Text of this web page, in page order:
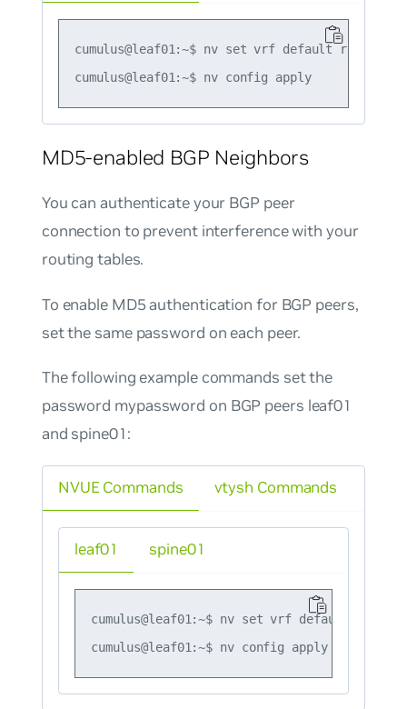
cumulus@leaf01:~$ nv set vrf default router
cumulus@leaf01:~$ nv config apply
MD5-enabled BGP Neighbors
You can authenticate your BGP peer
connection to prevent interference with your
routing tables.
To enable MD5 authentication for BGP peers,
set the same password on each peer.
The following example commands set the
password mypassword on BGP peers leaf01
and spine01:
NVUE Commands
leaf01
cumulus@leaf01:~$ nv set vrf default router
cumulus@leaf01:~$ nv config apply
spine01
vtysh Commands